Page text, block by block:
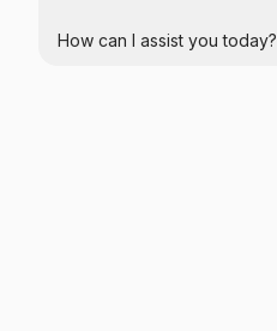
How can I assist you today?